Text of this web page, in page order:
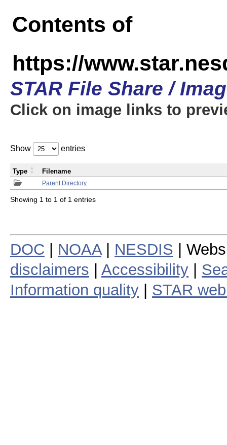
Contents of
https://
STAR File Share /
Click on image links to
Show entries
Parent Directory
Type Filename
Showing 1 to 1 of 1 entries
DOC NOAA| NESDIS |
disclaimers
Accessibility
Information quality
STAR